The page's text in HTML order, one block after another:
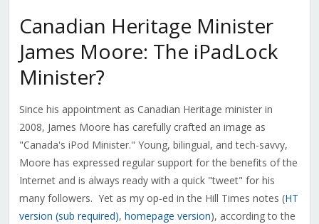
Canadian Heritage Minister
James Moore: The iPadLock
Minister?
Since his appointment as Canadian Heritage minister in
2008, James Moore has carefully crafted an image as
"Canada's iPod Minister." Young, bilingual, and tech-savvy,
Moore has expressed regular support for the benefits of the
Internet and is always ready with a quick "tweet" for his
many followers. Yet as my op-ed in the Hill Times notes (HT
version (sub required), homepage version), according to the